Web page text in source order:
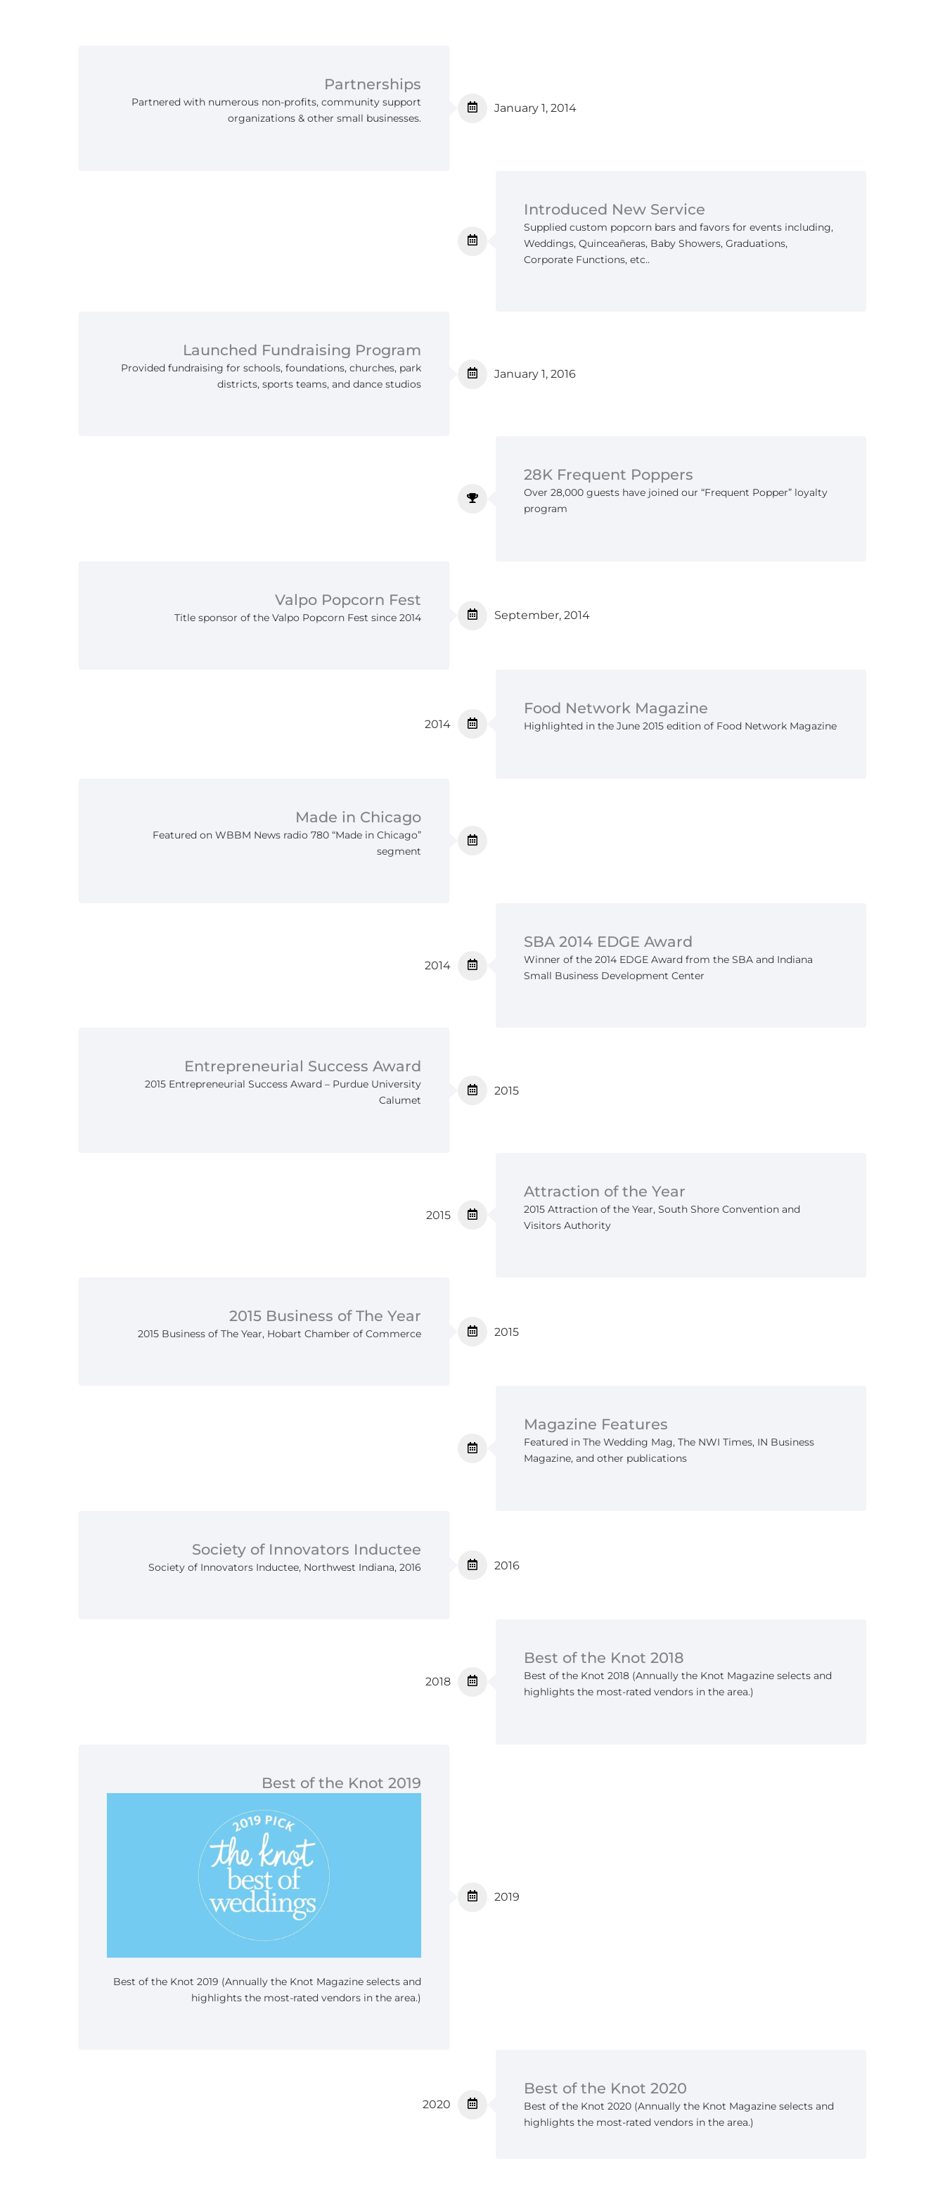
Partnerships
Partnered with numerous non-profits, community support
organizations & other small businesses.
January 1, 2014
Introduced New Service
Supplied custom popcorn bars and favors for events including,
Weddings, Quinceañeras, Baby Showers, Graduations,
Corporate Functions, etc..
Launched Fundraising Program
Provided fundraising for schools, foundations, churches, park
districts, sports teams, and dance studios
January 1, 2016
28K Frequent Poppers
Over 28,000 guests have joined our “Frequent Popper” loyalty
program
Valpo Popcorn Fest
Title sponsor of the Valpo Popcorn Fest since 2014 September, 2014
Food Network Magazine
Highlighted in the June 2015 edition of Food Network Magazine
2014
Made in Chicago
Featured on WBBM News radio 780 “Made in Chicago”
segment
SBA 2014 EDGE Award
Winner of the 2014 EDGE Award from the SBA and Indiana
Small Business Development Center
2014
Entrepreneurial Success Award
2015 Entrepreneurial Success Award – Purdue University
Calumet
2015
Attraction of the Year
2015 Attraction of the Year, South Shore Convention and
Visitors Authority
2015
2015 Business of The Year
2015 Business of The Year, Hobart Chamber of Commerce 2015
Magazine Features
Featured in The Wedding Mag, The NWI Times, IN Business
Magazine, and other publications
Society of Innovators Inductee
Society of Innovators Inductee, Northwest Indiana, 2016 2016
Best of the Knot 2018
Best of the Knot 2018 (Annually the Knot Magazine selects and
highlights the most-rated vendors in the area.)
2018
Best of the Knot 2019
Best of the Knot 2019 (Annually the Knot Magazine selects and
highlights the most-rated vendors in the area.)
2019
Best of the Knot 2020
Best of the Knot 2020 (Annually the Knot Magazine selects and
highlights the most-rated vendors in the area.)
2020